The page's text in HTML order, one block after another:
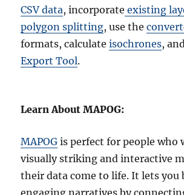
CSV data, incorporate existing
polygon splitting, use the
formats, calculateisochrones,
Export Tool.
Learn About MAPOG:
MAPOG is perfect for people who
visually striking and interactive
their data come to life. It lets you